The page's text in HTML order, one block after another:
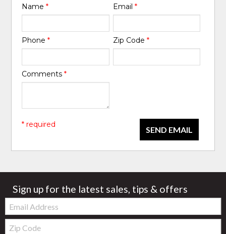
Name* Email *
Phone* Zip Code *
Comments*
SEND EMAIL
* required
Sign up for the latest sales, tips & offers
Email:
Zip
Code